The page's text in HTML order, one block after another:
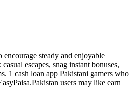
encourage steady and enjoyable
escapes, snag instant bonuses,
1 cash loan app Pakistani gamers who
users may like earn